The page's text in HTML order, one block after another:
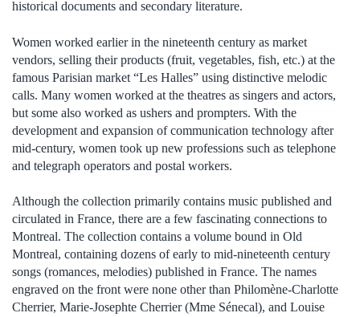
historical documents and secondary literature.
Women worked earlier in the nineteenth century as market
vendors, selling their products (fruit, vegetables, fish, etc.) at the
famous Parisian market “Les Halles” using distinctive melodic
calls. Many women worked at the theatres as singers and actors,
but some also worked as ushers and prompters. With the
development and expansion of communication technology after
mid-century, women took up new professions such as telephone
and telegraph operators and postal workers.
Although the collection primarily contains music published and
circulated in France, there are a few fascinating connections to
Montreal. The collection contains a volume bound in Old
Montreal, containing dozens of early to mid-nineteenth century
songs (romances, melodies) published in France. The names
engraved on the front were none other than Philomène-Charlotte
Cherrier, Marie-Josephte Cherrier (Mme Sénecal), and Louise